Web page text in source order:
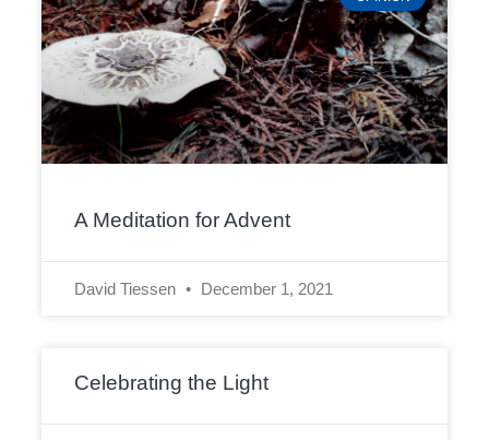
A Meditation for Advent
David Tiessen December 1, 2021
Celebrating the Light